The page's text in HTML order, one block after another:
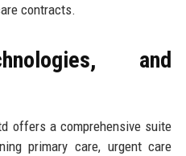
contracts.
and
offers a comprehensive suite
primary care, urgent care